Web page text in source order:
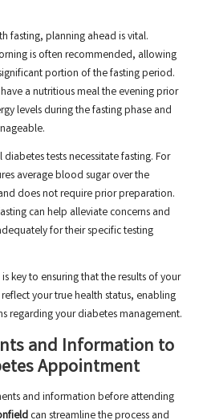
fasting, planning ahead is vital.
is often recommended, allowing
portion of the fasting period.
a nutritious meal the evening prior
levels during the fasting phase and
tests necessitate fasting. For
average blood sugar over the
does not require prior preparation.
can help alleviate concerns and
for their specific testing
key to ensuring that the results of your
your true health status, enabling
regarding your diabetes management.
and Information to
Appointment
and information before attending
can streamline the process and